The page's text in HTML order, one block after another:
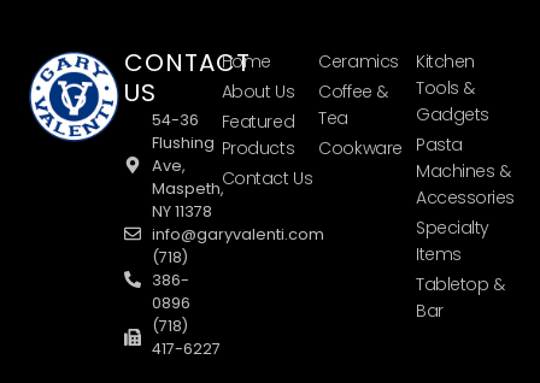
CONTACT
US
54-36
Flushing
Ave,
Maspeth,
NY 11378
info@garyvalenti.com
(718)
386-
0896
(718)
417-6227
Home
About Us
Featured
Products
Contact Us
Ceramics
Coffee &
Tea
Cookware
Kitchen
Tools &
Gadgets
Pasta
Machines &
Accessories
Specialty
Items
Tabletop &
Bar